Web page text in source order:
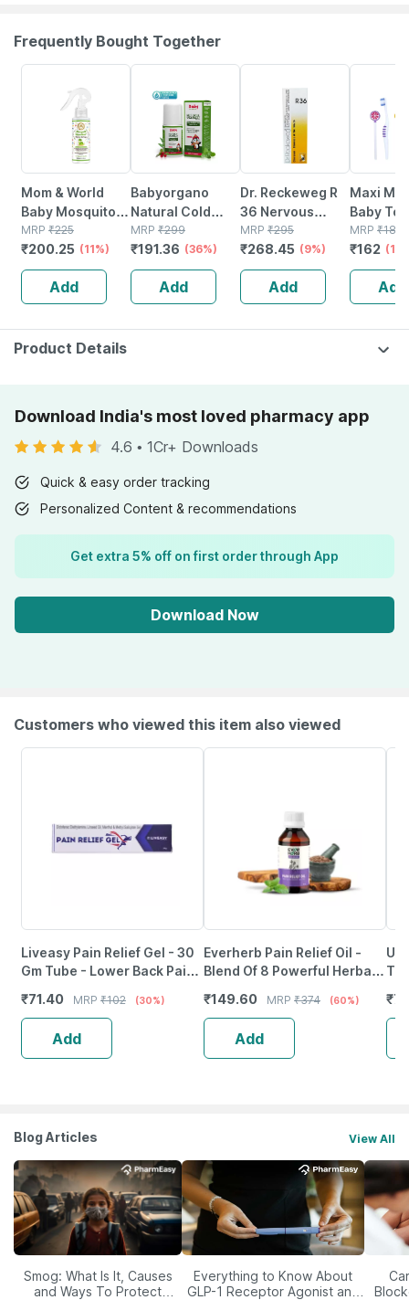
Frequently Bought Together
Mom & World
Baby Mosquito
Repellent Room
Spray - 100%
Naturally
Derived 100 Ml
MRP ₹225
₹200.25 (11%)
Add
Babyorgano
Natural Cold
Relief Roll-on For
Babies Cold |
Cough | Nose
Block & Chest
Congestion
40ml
MRP ₹299
₹191.36 (36%)
Add
Dr. Reckeweg R
36 Nervous
Disease Drops
22 Ml
MRP ₹295
₹268.45 (9%)
Add
Maxi
Baby
And
Hygiene
(pack Of
MRP ₹180
₹162
Add
Product Details
Download India's most loved pharmacy app
4.6 • 1Cr+ Downloads
Quick & easy order tracking
Personalized Content & recommendations
Get extra 5% off on first order through App
Download Now
Customers who viewed this item also viewed
Liveasy Pain Relief Gel - 30
Gm Tube - Lower Back Pain |
₹71.40 MRP ₹102 (30%)
Add
Everherb Pain Relief Oil -
Blend Of 8 Powerful Herbal
Pharmeasy)
₹149.60 MRP ₹374 (60%)
Add
₹
Blog Articles View All
Smog: What Is It, Causes
and Ways To Protect
Everything to Know About
GLP-1 Receptor Agonist and